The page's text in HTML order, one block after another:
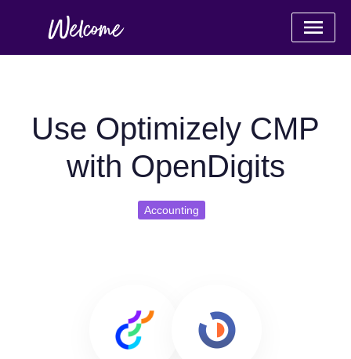
Use Optimizely CMP
with OpenDigits
Accounting